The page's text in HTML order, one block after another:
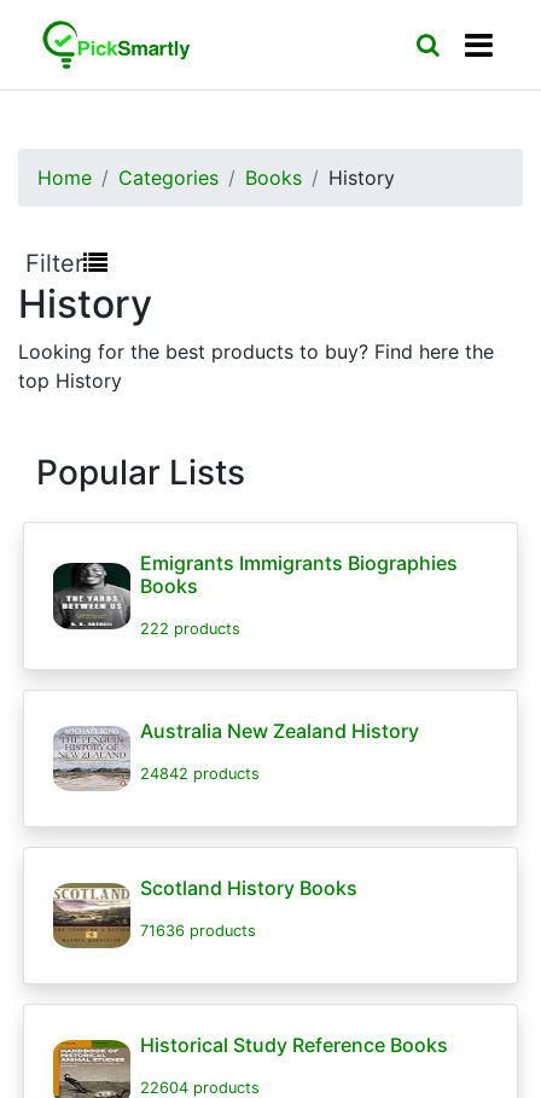
Home Categories Books History
Filter
History
Looking for the best products to buy? Find here the
top History
Popular Lists
Emigrants Immigrants Biographies
Books
222 products
Australia New Zealand History
24842 products
Scotland History Books
71636 products
Historical Study Reference Books
22604 products